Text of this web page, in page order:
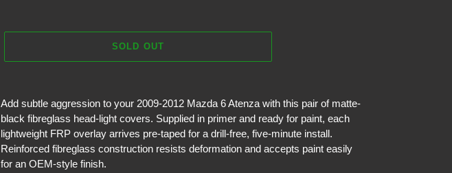
SOLD OUT
product
to
your
cart
Add subtle aggression to your 2009-2012 Mazda 6 Atenza with this pair of matte-
black fibreglass head-light covers. Supplied in primer and ready for paint, each
lightweight FRP overlay arrives pre-taped for a drill-free, five-minute install.
Reinforced fibreglass construction resists deformation and accepts paint easily
for an OEM-style finish.